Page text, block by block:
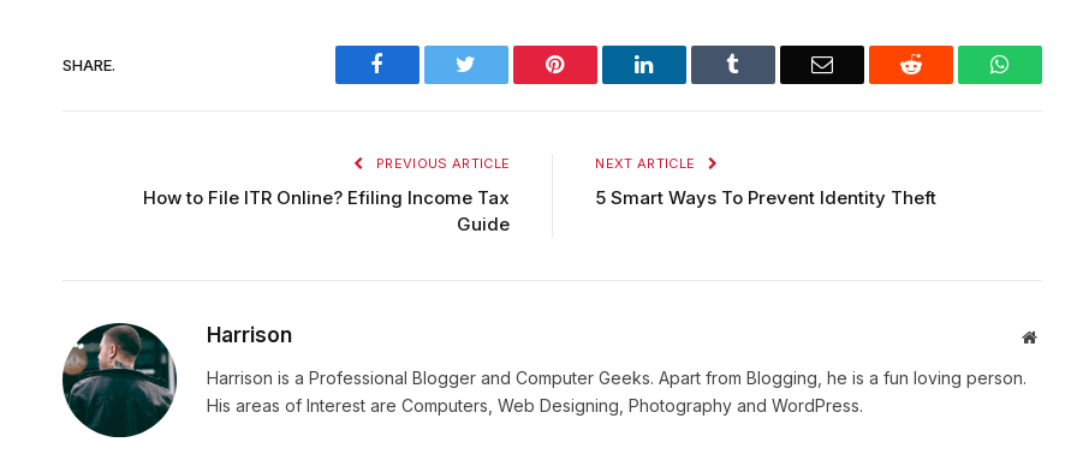
SHARE. Facebook Pinterest LinkedIn Email Reddit
PREVIOUS ARTICLE
How to File ITR Online? Efiling Income Tax
Guide
NEXT ARTICLE
5 Smart Ways To Prevent Identity Theft
Harrison
Harrison is a Professional Blogger and Computer Geeks. Apart from Blogging, he is a fun loving person.
His areas of Interest are Computers, Web Designing, Photography and WordPress.